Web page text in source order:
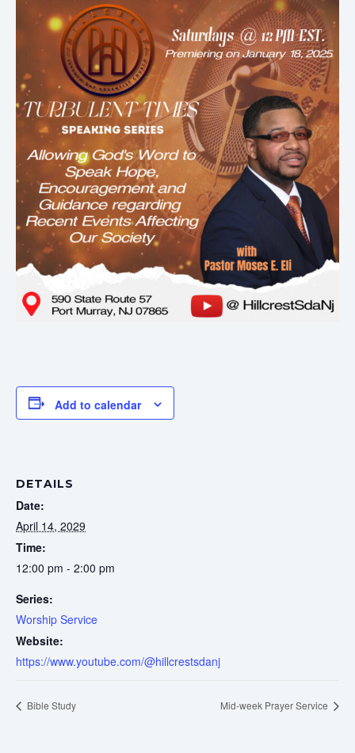
Add to calendar
DETAILS
Date:
April 14, 2029
Time:
12:00 pm - 2:00 pm
Series:
Worship Service
Website:
https://www.youtube.com/@hillcrestsdanj
Bible Study Mid-week Prayer Service